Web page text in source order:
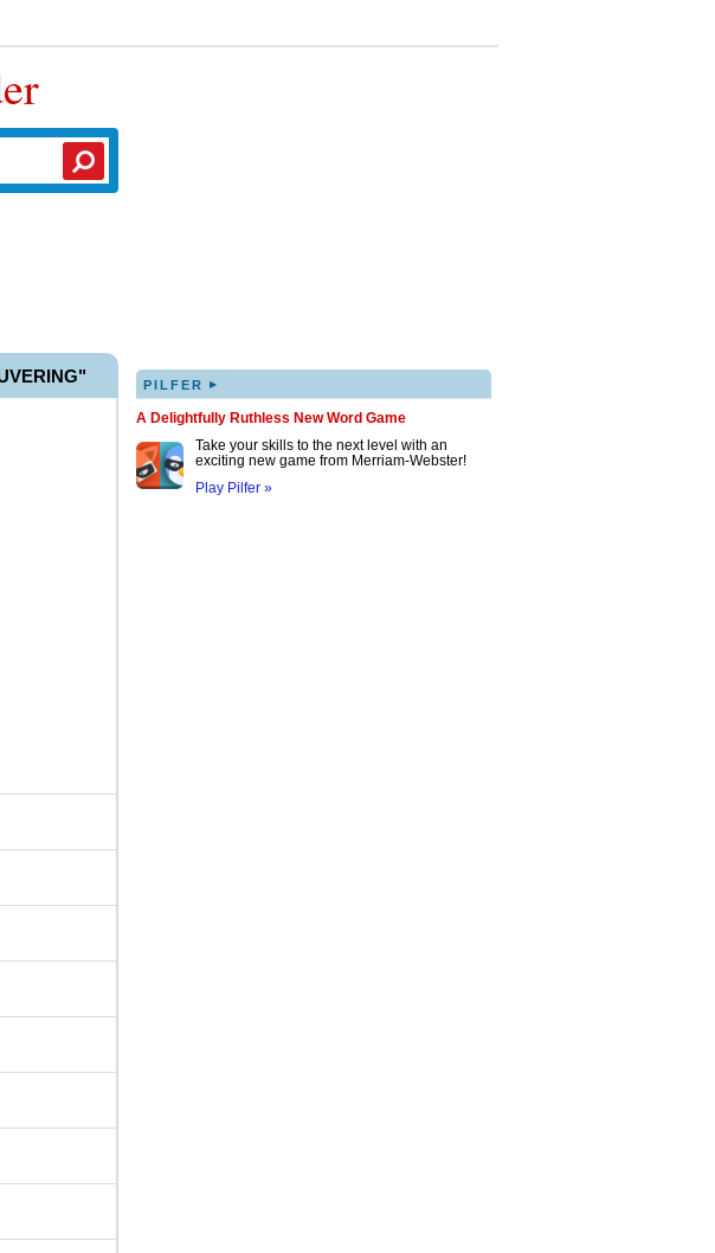
PILFER ▸
A Delightfully Ruthless New Word Game
Take your skills to the next level with an
exciting new game from Merriam-Webster!
Play Pilfer »